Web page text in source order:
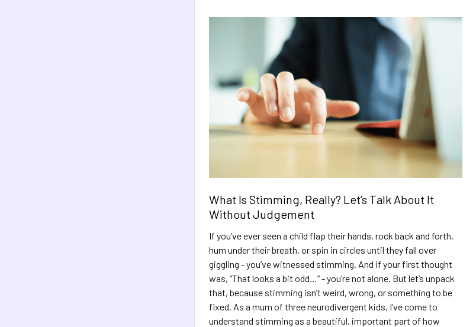
What Is Stimming, Really? Let’s Talk About It
Without Judgement
If you’ve ever seen a child flap their hands, rock back and forth,
hum under their breath, or spin in circles until they fall over
giggling - you’ve witnessed stimming. And if your first thought
was, “That looks a bit odd…” - you’re not alone. But let’s unpack
that, because stimming isn’t weird, wrong, or something to be
fixed. As a mum of three neurodivergent kids, I’ve come to
understand stimming as a beautiful, important part of how